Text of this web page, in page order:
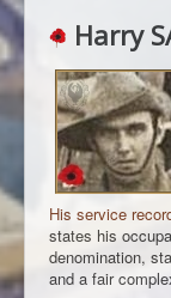
Harry
His service
states his
denomination,
and a fair